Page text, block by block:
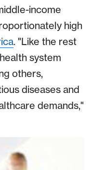
income
high
. "Like the rest
system
others,
diseases and
demands,"